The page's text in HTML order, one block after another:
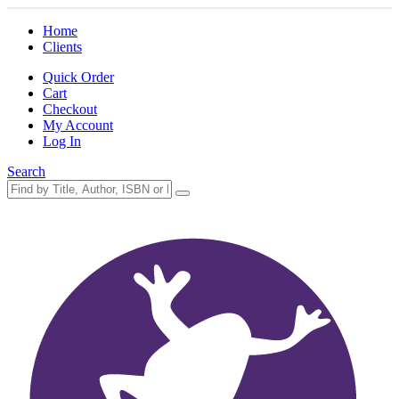
Home
Clients
Quick Order
Cart
Checkout
My Account
Log In
Search